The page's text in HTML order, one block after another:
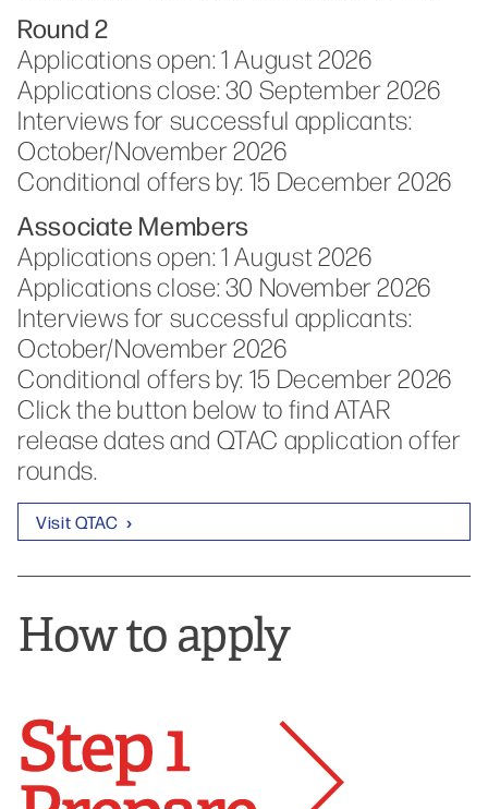
Round 2
Applications open: 1 August 2026
Applications close:30 September 2026
Interviews for successful applicants:
October/November 2026
Conditional offers by: 15 December 2026
Associate Members
Applications open: 1 August 2026
Applications close: 30 November 2026
Interviews for successful applicants:
October/November 2026
Conditional offers by: 15 December 2026
Click the button below to find ATAR
release dates and QTAC application offer
rounds.
Visit QTAC
How to apply